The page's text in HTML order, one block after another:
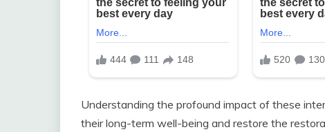
Understanding the profound impact of these
their long-term well-being and restore the